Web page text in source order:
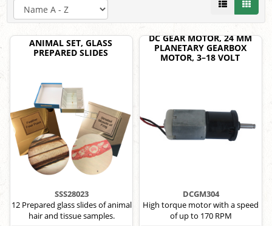
ANIMAL SET, GLASS
PREPARED SLIDES
SSS28023
12 Prepared glass slides of animal
hair and tissue samples.
DC GEAR MOTOR, 24 MM
PLANETARY GEARBOX
MOTOR, 3–18 VOLT
DCGM304
High torque motor with a speed
of up to 170 RPM